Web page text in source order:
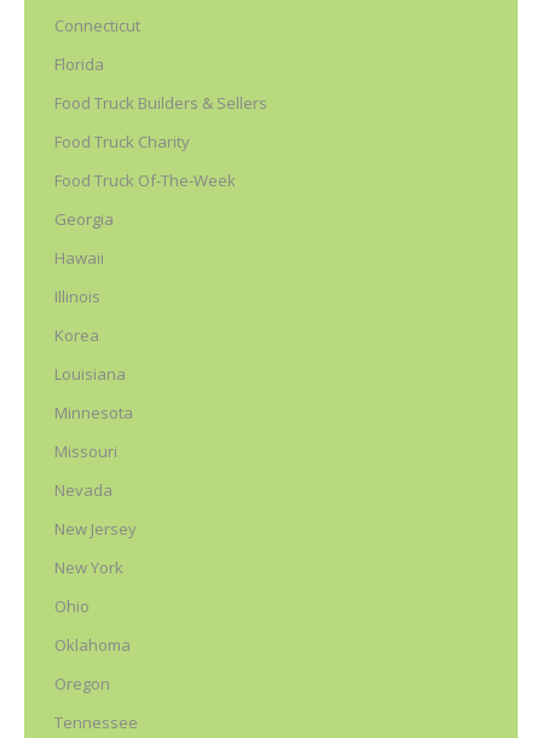
Connecticut
Florida
Food Truck Builders & Sellers
Food Truck Charity
Food Truck Of-The-Week
Georgia
Hawaii
Illinois
Korea
Louisiana
Minnesota
Missouri
Nevada
New Jersey
New York
Ohio
Oklahoma
Oregon
Tennessee